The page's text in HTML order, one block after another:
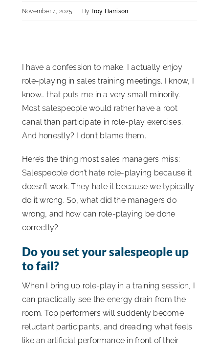
Trade Shows & Events
ISSA Consulting
Advocacy
Media
ISSA Healthcare
About
Language & Regions
Quick Links
November 4, 2025 | ByTroy Harrison
I have a confession to make. I actually enjoy
role-playing in sales training meetings. I know, I
know… that puts me in a very small minority.
Most salespeople would rather have a root
canal than participate in role-play exercises.
And honestly? I don’t blame them.
Here’s the thing most sales managers miss:
Salespeople don’t hate role-playing because it
doesn’t work. They hate it because we typically
do it wrong. So, what did the managers do
wrong, and how can role-playing be done
correctly?
Do you set your salespeople up
to fail?
When I bring up role-play in a training session, I
can practically see the energy drain from the
room. Top performers will suddenly become
reluctant participants, and dreading what feels
like an artificial performance in front of their